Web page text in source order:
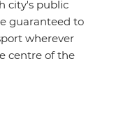
city's public
guaranteed to
wherever
centre of the